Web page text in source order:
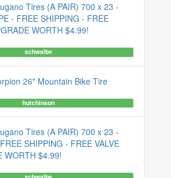
Tires (A PAIR) 700 x 23 -
- FREE SHIPPING - FREE
WORTH $4.99!
schwalbe
26" Mountain Bike Tire
hutchinson
Tires (A PAIR) 700 x 23 -
SHIPPING - FREE VALVE
WORTH $4.99!